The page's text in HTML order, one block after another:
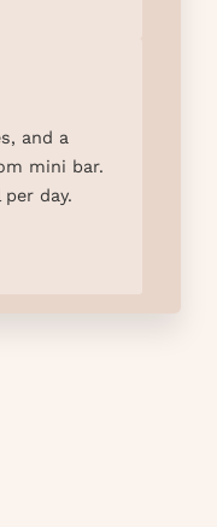
and a
mini bar.
day.